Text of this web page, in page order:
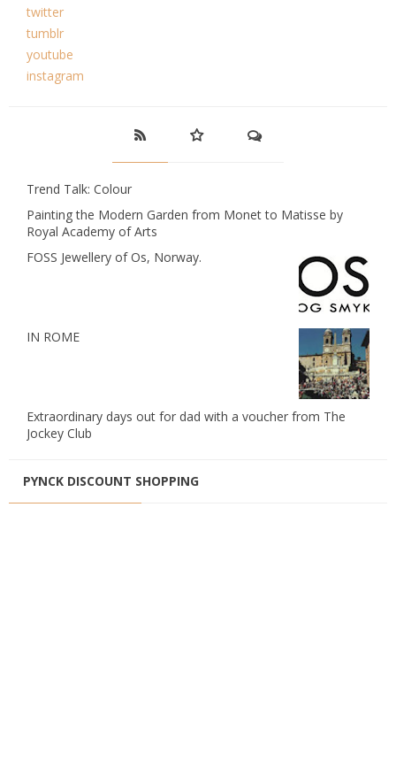
twitter
tumblr
youtube
instagram
Trend Talk: Colour
Painting the Modern Garden from Monet to Matisse by
Royal Academy of Arts
FOSS Jewellery of Os, Norway.
IN ROME
Extraordinary days out for dad with a voucher from The
Jockey Club
PYNCK DISCOUNT SHOPPING